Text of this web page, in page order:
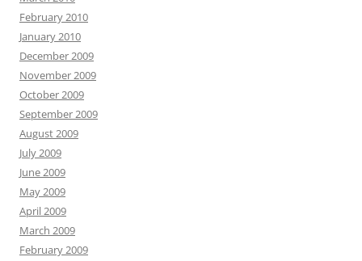
February 2010
January 2010
December 2009
November 2009
October 2009
September 2009
August 2009
July 2009
June 2009
May 2009
April 2009
March 2009
February 2009